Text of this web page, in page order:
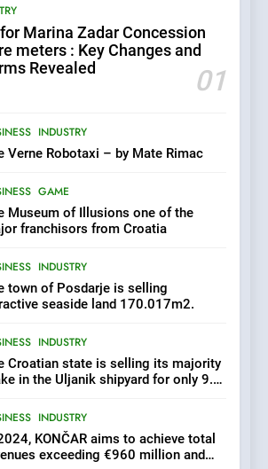
Marina Zadar Concession
meters : Key Changes and
Revealed
01
INDUSTRY
Verne Robotaxi – by Mate Rimac
GAME
Museum of Illusions one of the
franchisors from Croatia
INDUSTRY
town of Posdarje is selling
seaside land 170.017m2.
INDUSTRY
Croatian state is selling its majority
in the Uljanik shipyard for only 9.7
INDUSTRY
KONČAR aims to achieve total
exceeding €960 million and
its majority stake in the
Uljanik shipyard for only 9.7
million euros.
BUSINESS INDUSTRY
In 2024, KONČAR aims to
achieve total revenues
orders worth €1.6 billion.
Institute for Security in
Croatia is for sale – ACT
URGENTLY BY 06/02/2024
AGRICULTURE BUSINESS
Applied Ceramics: World-
Class Microchip
Croatia